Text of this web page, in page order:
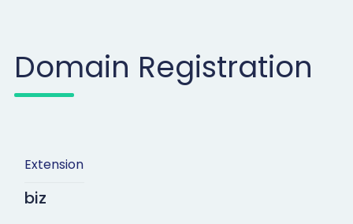
Domain Registration
Extension
biz